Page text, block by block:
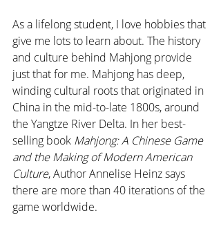
As a lifelong student, I love hobbies that
give me lots to learn about. The history
and culture behind Mahjong provide
just that for me. Mahjong has deep,
winding cultural roots that originated in
China in the mid-to-late 1800s, around
the Yangtze River Delta. In her best-
selling book Mahjong: A Chinese Game
and the Making of Modern American
Culture, Author Annelise Heinz says
there are more than 40 iterations of the
game worldwide.